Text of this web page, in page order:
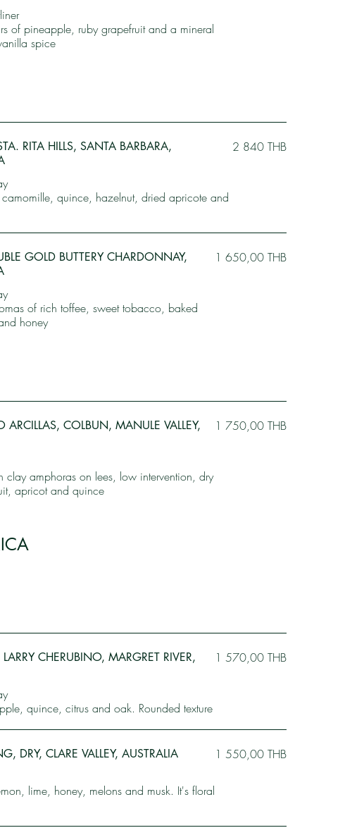
of pineapple, ruby grapefruit and a mineral
spice
RITA HILLS, SANTA BARBARA,
quince, hazelnut, dried apricote and
2 840 THB
GOLD BUTTERY CHARDONNAY,
of rich toffee, sweet tobacco, baked
honey
1 650,00 THB
COLBUN, MANULE VALLEY,
clay amphoras on lees, low intervention, dry
apricot and quince
1 750,00 THB
CHERUBINO, MARGRET RIVER,
quince, citrus and oak. Rounded texture
1 570,00 THB
DRY, CLARE VALLEY, AUSTRALIA
lime, honey, melons and musk. It's floral
1 550,00 THB